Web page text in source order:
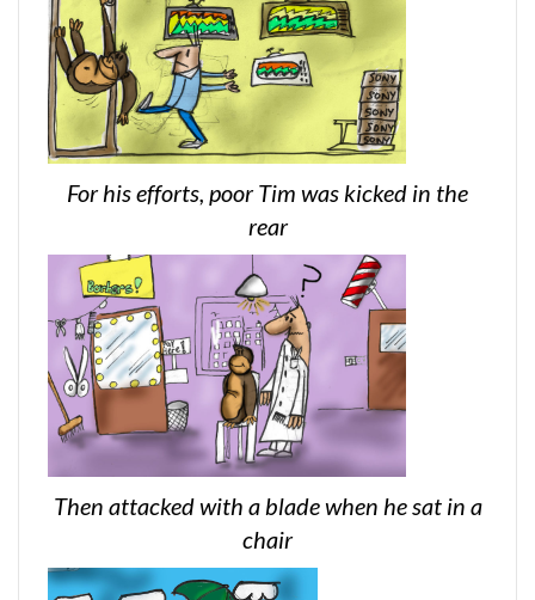
For his efforts, poor Tim was kicked in the
rear
Then attacked with a blade when he sat in a
chair